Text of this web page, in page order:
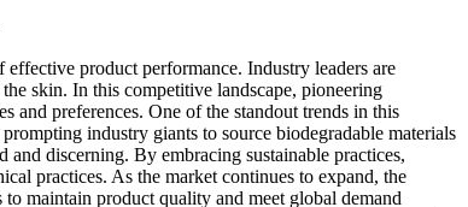
product performance. Industry leaders are
skin. In this competitive landscape, pioneering
and preferences. One of the standout trends in this
industry giants to source biodegradable materials
discerning. By embracing sustainable practices,
practices. As the market continues to expand, the
maintain product quality and meet global demand